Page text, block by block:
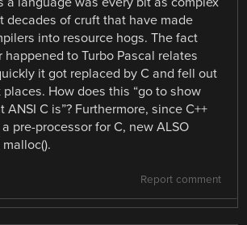
decades of cruft that have made
into resource hogs. The fact
to Turbo Pascal relates
it got replaced by C and fell out
How does this “go to show
C is”? Furthermore, since C++
pre-processor for C, new ALSO
Report comment